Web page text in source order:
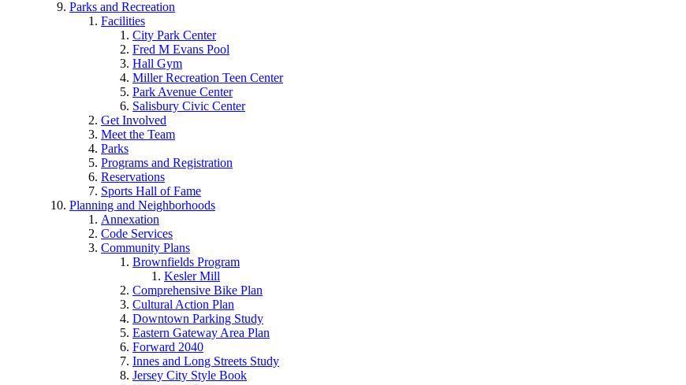
Parks and Recreation
Facilities
City Park Center
Fred M Evans Pool
Hall Gym
Miller Recreation Teen Center
Park Avenue Center
Salisbury Civic Center
Get Involved
Meet the Team
Parks
Programs and Registration
Reservations
Sports Hall of Fame
Planning and Neighborhoods
Annexation
Code Services
Community Plans
Brownfields Program
Kesler Mill
Comprehensive Bike Plan
Cultural Action Plan
Downtown Parking Study
Eastern Gateway Area Plan
Forward 2040
Innes and Long Streets Study
Jersey City Style Book